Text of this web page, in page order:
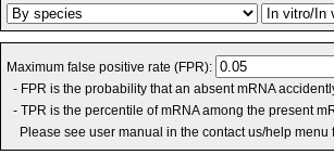
Maximum false positive rate (FPR):
- FPR is the probability that an absent mRNA
- TPR is the percentile of mRNA among the present
Please see user manual in the contact us/help menu